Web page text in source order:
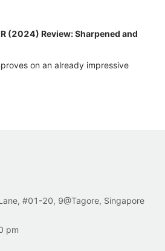
(2024) Review: Sharpened and
on an already impressive
#01-20, 9@Tagore, Singapore
pm